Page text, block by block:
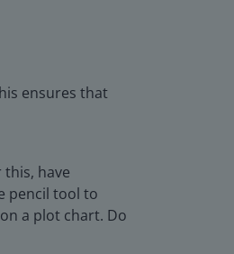
ensures that
have
pencil tool to
a plot chart. Do